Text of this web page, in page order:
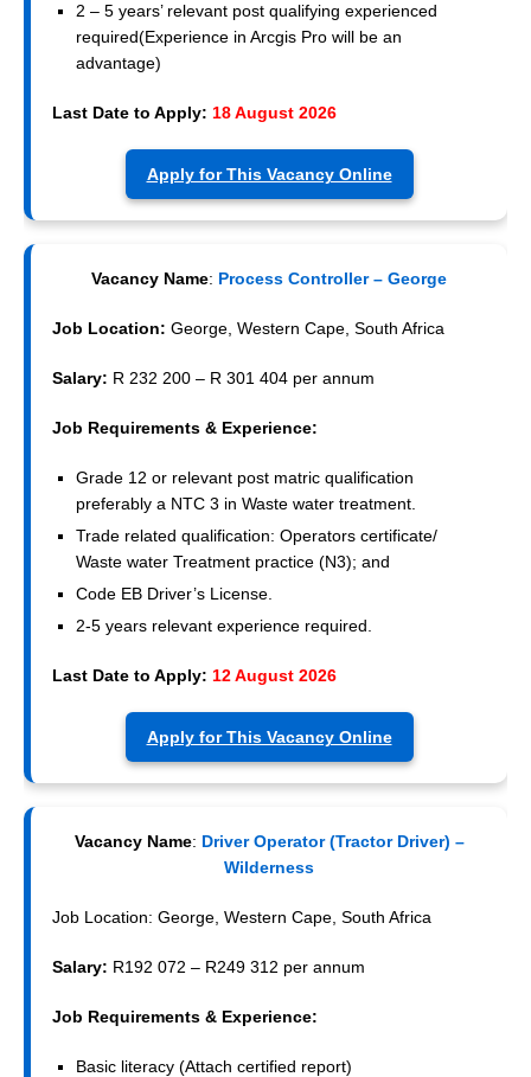
2 – 5 years’ relevant post qualifying experienced
required(Experience in Arcgis Pro will be an
advantage)
Last Date to Apply: 18 August 2026
Apply for This Vacancy Online
Vacancy Name: Process Controller – George
Job Location: George, Western Cape, South Africa
Salary: R 232 200 – R 301 404 per annum
Job Requirements & Experience:
Grade 12 or relevant post matric qualification
preferably a NTC 3 in Waste water treatment.
Trade related qualification: Operators certificate/
Waste water Treatment practice (N3); and
Code EB Driver’s License.
2-5 years relevant experience required.
Last Date to Apply: 12 August 2026
Apply for This Vacancy Online
Vacancy Name: Driver Operator (Tractor Driver) –
Wilderness
Job Location: George, Western Cape, South Africa
Salary: R192 072 – R249 312 per annum
Job Requirements & Experience:
Basic literacy (Attach certified report)